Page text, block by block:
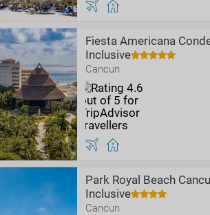
Fiesta Americana
Inclusive
Cancun
Park Royal Beach
Inclusive
Cancun